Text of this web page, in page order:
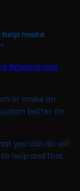
help make
listening and
or make an
better for
you can do will
help and that